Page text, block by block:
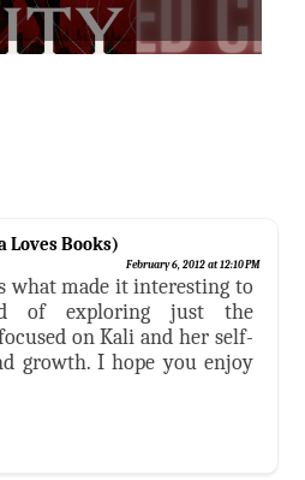
Loves Books)
February 6, 2012 at 12:10 PM
what made it interesting to
of exploring just the
on Kali and her self-
growth. I hope you enjoy